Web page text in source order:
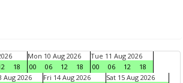
18
Mon 10 Aug 2026
00
06 12 18
Tue 11 Aug 2026
00
06 12
18
Aug 2026 Fri 14 Aug 2026 Sat 15 Aug 2026